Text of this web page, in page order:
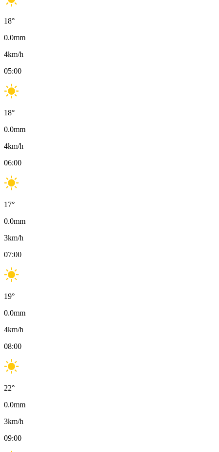
18°
0.0mm
4km/h
05:00
18°
0.0mm
4km/h
06:00
17°
0.0mm
3km/h
07:00
19°
0.0mm
4km/h
08:00
22°
0.0mm
3km/h
09:00